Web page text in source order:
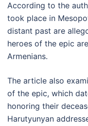
According to the
took place in
distant past are
heroes of the epic
Armenians.
The article also
of the epic, which
honoring their
Harutyunyan